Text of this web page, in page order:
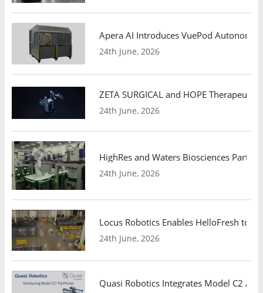
Apera AI Introduces VuePod
24th June, 2026
ZETA SURGICAL and HOPE
24th June, 2026
HighRes and Waters Biosciences
24th June, 2026
Locus Robotics Enables HelloFresh to
24th June, 2026
Quasi Robotics Integrates Model C2